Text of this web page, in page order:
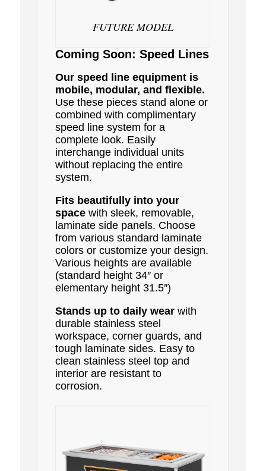
FUTURE MODEL
Coming Soon: Speed Lines
Our speed line equipment is
mobile, modular, and flexible.
Use these pieces stand alone or
combined with complimentary
speed line system for a
complete look. Easily
interchange individual units
without replacing the entire
system.
Fits beautifully into your
space with sleek, removable,
laminate side panels. Choose
from various standard laminate
colors or customize your design.
Various heights are available
(standard height 34″ or
elementary height 31.5″)
Stands up to daily wear with
durable stainless steel
workspace, corner guards, and
tough laminate sides. Easy to
clean stainless steel top and
interior are resistant to
corrosion.